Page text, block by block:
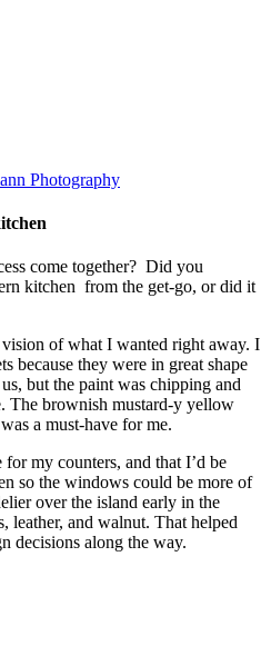
Photography
come together? Did you
kitchen from the get-go, or did it
of what I wanted right away. I
because they were in great shape
but the paint was chipping and
The brownish mustard-y yellow
a must-have for me.
my counters, and that I’d be
so the windows could be more of
over the island early in the
leather, and walnut. That helped
decisions along the way.